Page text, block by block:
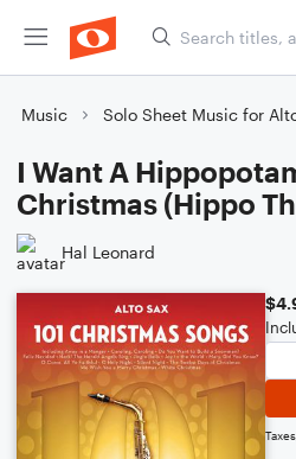
Music Solo Sheet Music for
I Want A
Christmas (Hippo
Hal Leonard